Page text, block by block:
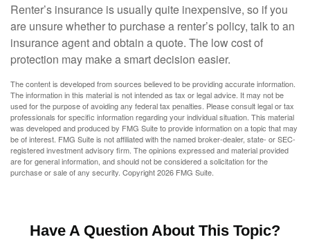
Renter’s insurance is usually quite inexpensive, so if you
are unsure whether to purchase a renter’s policy, talk to an
insurance agent and obtain a quote. The low cost of
protection may make a smart decision easier.
The content is developed from sources believed to be providing accurate information.
The information in this material is not intended as tax or legal advice. It may not be
used for the purpose of avoiding any federal tax penalties. Please consult legal or tax
professionals for specific information regarding your individual situation. This material
was developed and produced by FMG Suite to provide information on a topic that may
be of interest. FMG Suite is not affiliated with the named broker-dealer, state- or SEC-
registered investment advisory firm. The opinions expressed and material provided
are for general information, and should not be considered a solicitation for the
purchase or sale of any security. Copyright2026 FMG Suite.
Have A Question About This Topic?